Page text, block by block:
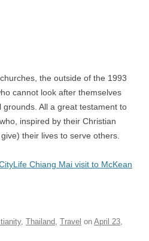
the outside of the 1993
cannot look after themselves
All a great testament to
inspired by their Christian
their lives to serve others.
Chiang Mai visit to McKean
, Thailand, Travel on April 23,